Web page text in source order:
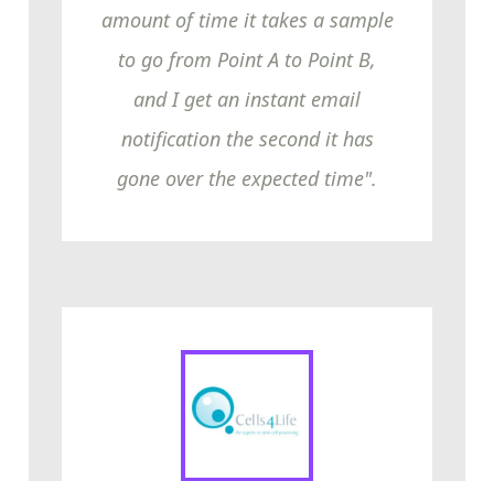
amount of time it takes a sample
to go from Point A to Point B,
and I get an instant email
notification the second it has
gone over the expected time".